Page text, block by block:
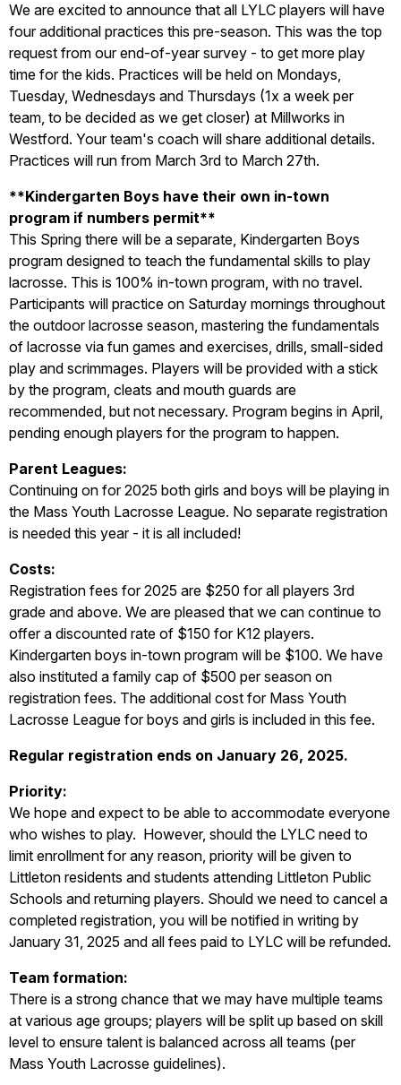
We are excited to announce that all LYLC players will have
four additional practices this pre-season. This was the top
request from our end-of-year survey - to get more play
time for the kids. Practices will be held on Mondays,
Tuesday, Wednesdays and Thursdays (1x a week per
team, to be decided as we get closer) at Millworks in
Westford. Your team's coach will share additional details.
Practices will run from March 3rd to March 27th.
**Kindergarten Boys have their own in-town
program if numbers permit**
This Spring there will be a separate, Kindergarten Boys
program designed to teach the fundamental skills to play
lacrosse. This is 100% in-town program, with no travel.
Participants will practice on Saturday mornings throughout
the outdoor lacrosse season, mastering the fundamentals
of lacrosse via fun games and exercises, drills, small-sided
play and scrimmages. Players will be provided with a stick
by the program, cleats and mouth guards are
recommended, but not necessary. Program begins in April,
pending enough players for the program to happen.
Parent Leagues:
Continuing on for 2025 both girls and boys will be playing in
the Mass Youth Lacrosse League. No separate registration
is needed this year - it is all included!
Costs:
Registration fees for 2025 are $250 for all players 3rd
grade and above. We are pleased that we can continue to
offer a discounted rate of $150 for K12 players.
Kindergarten boys in-town program will be $100. We have
also instituted a family cap of $500 per season on
registration fees. The additional cost for Mass Youth
Lacrosse League for boys and girls is included in this fee.
Regular registration ends on January 26, 2025.
Priority:
We hope and expect to be able to accommodate everyone
who wishes to play. However, should the LYLC need to
limit enrollment for any reason, priority will be given to
Littleton residents and students attending Littleton Public
Schools and returning players. Should we need to cancel a
completed registration, you will be notified in writing by
January 31, 2025 and all fees paid to LYLC will be refunded.
Team formation:
There is a strong chance that we may have multiple teams
at various age groups; players will be split up based on skill
level to ensure talent is balanced across all teams (per
Mass Youth Lacrosse guidelines).